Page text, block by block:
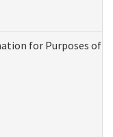
for Purposes of